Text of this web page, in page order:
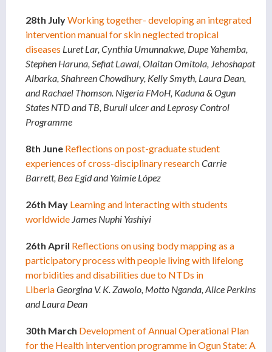
28th JulyWorking together- developing an integrated
intervention manual for skin neglected tropical
diseases Luret Lar, Cynthia Umunnakwe, Dupe Yahemba,
Stephen Haruna, Sefiat Lawal, Olaitan Omitola, Jehoshapat
Albarka, Shahreen Chowdhury, Kelly Smyth, Laura Dean,
and Rachael Thomson. Nigeria FMoH, Kaduna & Ogun
States NTD and TB, Buruli ulcer and Leprosy Control
Programme
8th June Reflections on post-graduate student
experiences of cross-disciplinary researchCarrie
Barrett, Bea Egid and Yaimie López
26th May Learning and interacting with students
worldwide James Nuphi Yashiyi
26th April Reflections on using body mapping as a
participatory process with people living with lifelong
morbidities and disabilities due to NTDs in
LiberiaGeorgina V. K. Zawolo, Motto Nganda, Alice Perkins
and Laura Dean
30th March Development of Annual Operational Plan
for the Health intervention programme in Ogun State: A